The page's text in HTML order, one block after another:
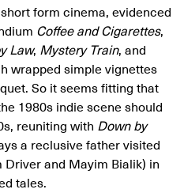
form cinema, evidenced
Coffee and Cigarettes,
Law, Mystery Train, and
wrapped simple vignettes
So it seems fitting that
1980s indie scene should
reuniting with Down by
a reclusive father visited
and Mayim Bialik) in
tales.